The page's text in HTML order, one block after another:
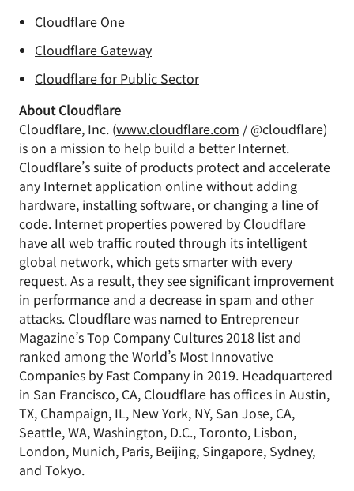
Cloudflare One
Cloudflare Gateway
Cloudflare for Public Sector
About Cloudflare
Cloudflare, Inc. (www.cloudflare.com / @cloudflare)
is on a mission to help build a better Internet.
Cloudflare’s suite of products protect and accelerate
any Internet application online without adding
hardware, installing software, or changing a line of
code. Internet properties powered by Cloudflare
have all web traffic routed through its intelligent
global network, which gets smarter with every
request. As a result, they see significant improvement
in performance and a decrease in spam and other
attacks. Cloudflare was named to Entrepreneur
Magazine’s Top Company Cultures 2018 list and
ranked among the World’s Most Innovative
Companies by Fast Company in 2019. Headquartered
in San Francisco, CA, Cloudflare has offices in Austin,
TX, Champaign, IL, New York, NY, San Jose, CA,
Seattle, WA, Washington, D.C., Toronto, Lisbon,
London, Munich, Paris, Beijing, Singapore, Sydney,
and Tokyo.